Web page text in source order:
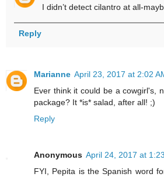
I didn’t detect cilantro at all-
Reply
Marianne April 23, 2017 at 2:02
Ever think it could be a cowgirl's,
package? It *is* salad, after all! ;)
Reply
Anonymous April 24, 2017 at
FYI, Pepita is the Spanish word